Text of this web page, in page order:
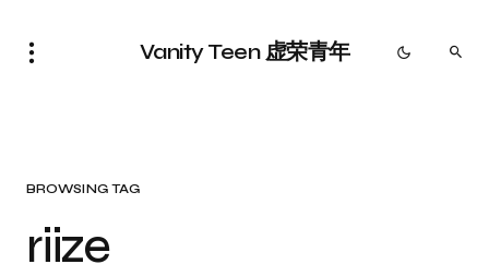
Vanity Teen 虚荣青年
BROWSING TAG
riize